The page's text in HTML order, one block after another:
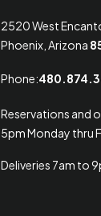
2520 West
Phoenix, Arizona
Phone:
Reservations and
5pm Monday thru
Deliveries 7am to